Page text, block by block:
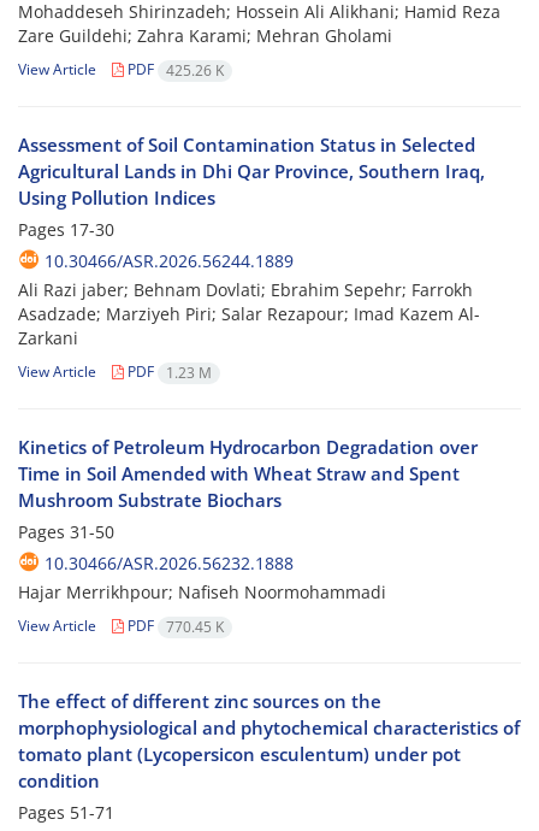
Mohaddeseh Shirinzadeh; Hossein Ali Alikhani; Hamid Reza
Zare Guildehi; Zahra Karami; Mehran Gholami
View Article PDF 425.26 K
Assessment of Soil Contamination Status in Selected
Agricultural Lands in Dhi Qar Province, Southern Iraq,
Using Pollution Indices
Pages 17-30
10.30466/ASR.2026.56244.1889
Ali Razi jaber; Behnam Dovlati; Ebrahim Sepehr; Farrokh
Asadzade; Marziyeh Piri; Salar Rezapour; Imad Kazem Al-
Zarkani
View Article PDF 1.23 M
Kinetics of Petroleum Hydrocarbon Degradation over
Time in Soil Amended with Wheat Straw and Spent
Mushroom Substrate Biochars
Pages 31-50
10.30466/ASR.2026.56232.1888
Hajar Merrikhpour; Nafiseh Noormohammadi
View Article PDF 770.45 K
The effect of different zinc sources on the
morphophysiological and phytochemical characteristics of
tomato plant (Lycopersicon esculentum) under pot
condition
Pages 51-71